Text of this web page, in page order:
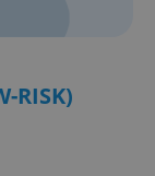
RISK)